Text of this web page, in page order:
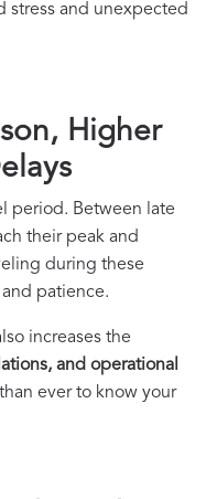
stress and unexpected
Higher
period. Between late
their peak and
during these
patience.
increases the
and operational
ever to know your